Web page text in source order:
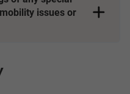
issues or